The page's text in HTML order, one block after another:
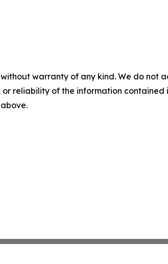
without warranty of any kind. We do
reliability of the information